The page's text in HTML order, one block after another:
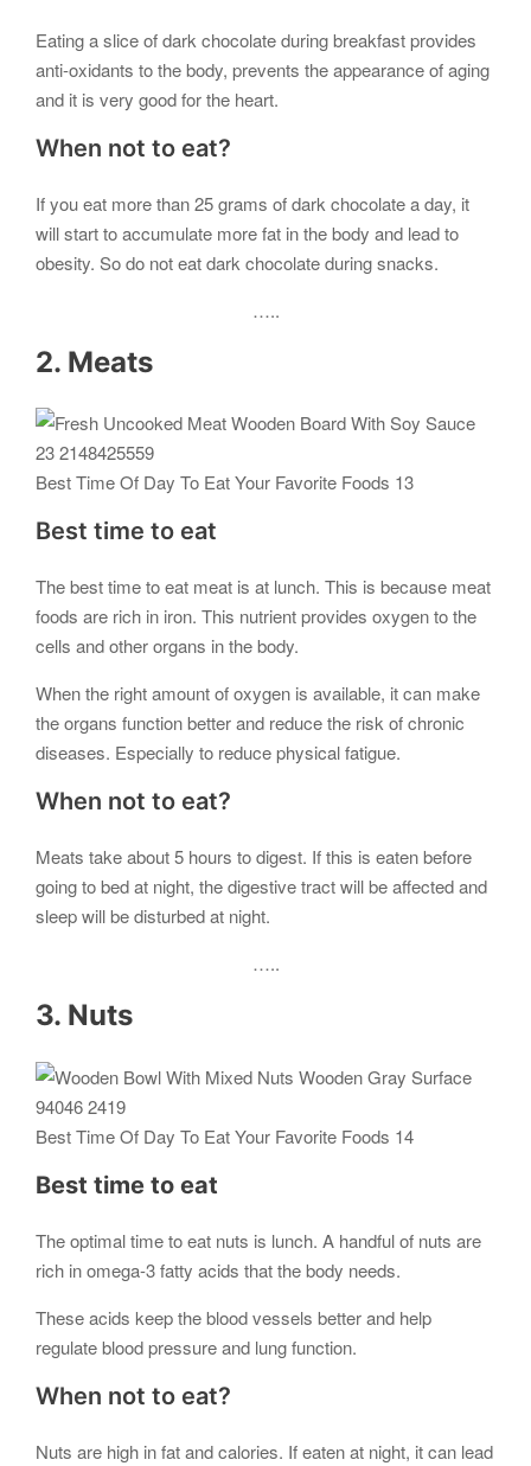
Eating a slice of dark chocolate during breakfast provides
anti-oxidants to the body, prevents the appearance of aging
and it is very good for the heart.
When not to eat?
If you eat more than 25 grams of dark chocolate a day, it
will start to accumulate more fat in the body and lead to
obesity. So do not eat dark chocolate during snacks.
…..
2. Meats
Best Time Of Day To Eat Your Favorite Foods 13
Best time to eat
The best time to eat meat is at lunch. This is because meat
foods are rich in iron. This nutrient provides oxygen to the
cells and other organs in the body.
When the right amount of oxygen is available, it can make
the organs function better and reduce the risk of chronic
diseases. Especially to reduce physical fatigue.
When not to eat?
Meats take about 5 hours to digest. If this is eaten before
going to bed at night, the digestive tract will be affected and
sleep will be disturbed at night.
…..
3. Nuts
Best Time Of Day To Eat Your Favorite Foods 14
Best time to eat
The optimal time to eat nuts is lunch. A handful of nuts are
rich in omega-3 fatty acids that the body needs.
These acids keep the blood vessels better and help
regulate blood pressure and lung function.
When not to eat?
Nuts are high in fat and calories. If eaten at night, it can lead